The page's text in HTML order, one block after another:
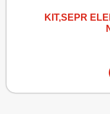
KIT,SEPR